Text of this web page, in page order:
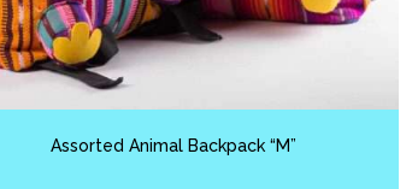
Assorted Animal Backpack “M”